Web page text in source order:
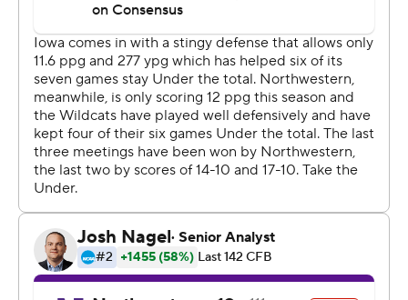
The offense did enough. Nate Stanley had 179 yards
passing with a touchdown, Mekhi Sargent had a rushing
touchdown and Tyler Goodson added 58 yards rushing
on 11 carries as Iowa (6-2, 3-2 Big Ten) won its second
straight.
Aidan Smith completed 18 of 32 passes for 138 yards
with an interception for Northwestern (1-6, 0-5), which
dropped its fifth straight.
''I think we're going to watch the tape and be
disappointed,'' Wildcats coach Pat Fitzgerald said.